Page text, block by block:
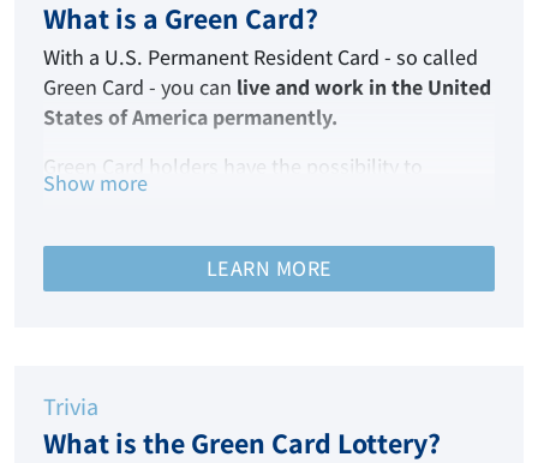
What is a Green Card?
With a U.S. Permanent Resident Card - so called
Green Card - you can live and work in the United
States of America permanently.
Green Card holders have the possibility to
become American citizens after living in the USA
Hence, this immigration visa is your ticket to the
Show more
LEARN MORE
Trivia
What is the Green Card Lottery?